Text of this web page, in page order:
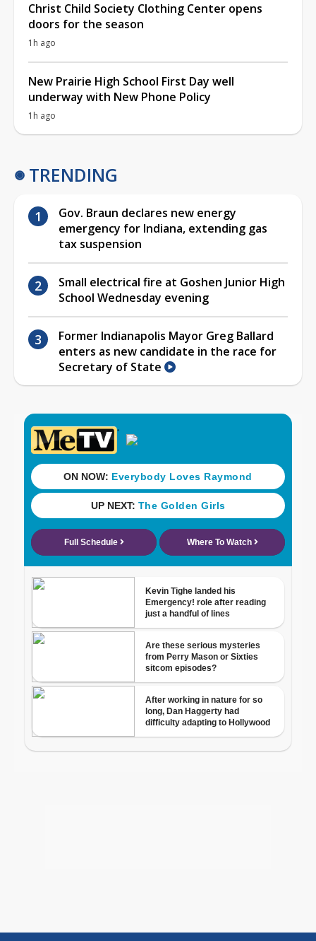
Christ Child Society Clothing Center opens
doors for the season
1h ago
New Prairie High School First Day well
underway with New Phone Policy
1h ago
TRENDING
Gov. Braun declares new energy
emergency for Indiana, extending gas
tax suspension
Small electrical fire at Goshen Junior High
School Wednesday evening
Former Indianapolis Mayor Greg Ballard
enters as new candidate in the race for
Secretary of State